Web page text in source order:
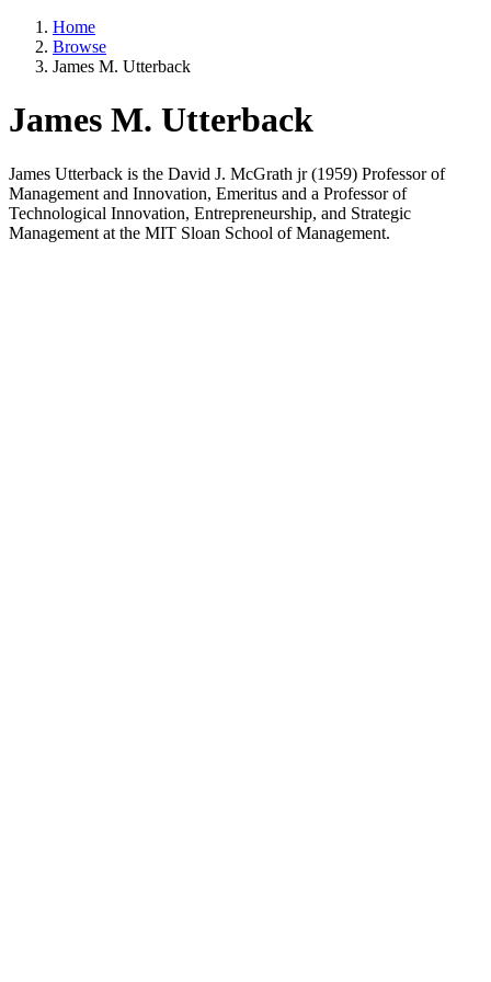
Home
Browse
James M. Utterback
James M. Utterback
James Utterback is the David J. McGrath jr (1959) Professor of
Management and Innovation, Emeritus and a Professor of
Technological Innovation, Entrepreneurship, and Strategic
Management at the MIT Sloan School of Management.